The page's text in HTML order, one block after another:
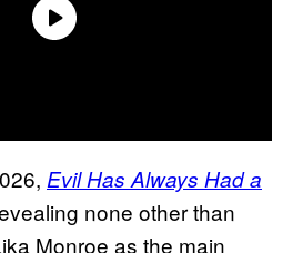
Evil Has Always Had a
none other than
Monroe as the main